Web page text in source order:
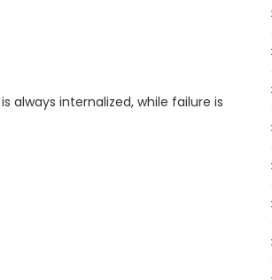
always internalized, while failure is